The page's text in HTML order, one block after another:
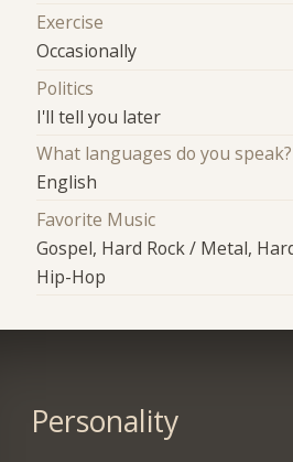
Exercise
Occasionally
Politics
I'll tell you later
What languages do you speak?
English
Favorite Music
Gospel, Hard Rock / Metal,
Hip-Hop
Personality